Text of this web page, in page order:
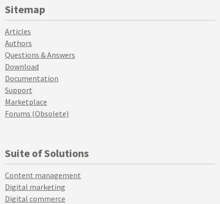
Sitemap
Articles
Authors
Questions & Answers
Download
Documentation
Support
Marketplace
Forums (Obsolete)
Suite of Solutions
Content management
Digital marketing
Digital commerce